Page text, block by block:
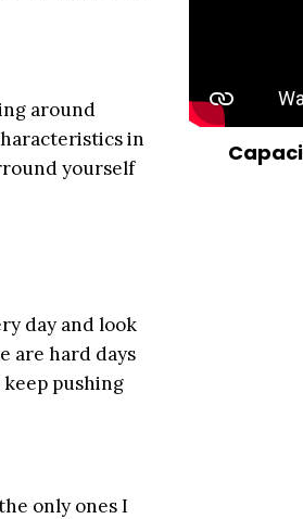
around
in
yourself
day and look
are hard days
pushing
only ones I